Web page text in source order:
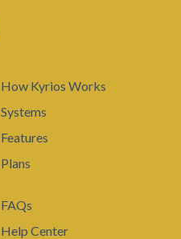
How Kyrios Works
Systems
Features
Plans
FAQs
Help Center